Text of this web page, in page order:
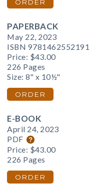
ORDER
PAPERBACK
May 22, 2023
ISBN 9781462552191
Price: $43.00
226 Pages
Size: 8" x 10½"
ORDER
E-BOOK
April 24, 2023
PDF
Price: $43.00
226 Pages
ORDER